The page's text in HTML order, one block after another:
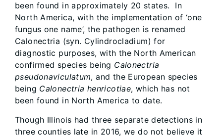
been found in approximately 20 states. In
North America, with the implementation of ‘one
fungus one name’, the pathogen is renamed
Calonectria (syn. Cylindrocladium) for
diagnostic purposes, with the North American
confirmed species being Calonectria
pseudonaviculatum, and the European species
being Calonectria henricotiae, which has not
been found in North America to date.
Though Illinois had three separate detections in
three counties late in 2016, we do not believe it